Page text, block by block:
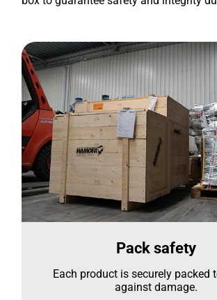
Pack safety
Each product is securely packed
against damage.